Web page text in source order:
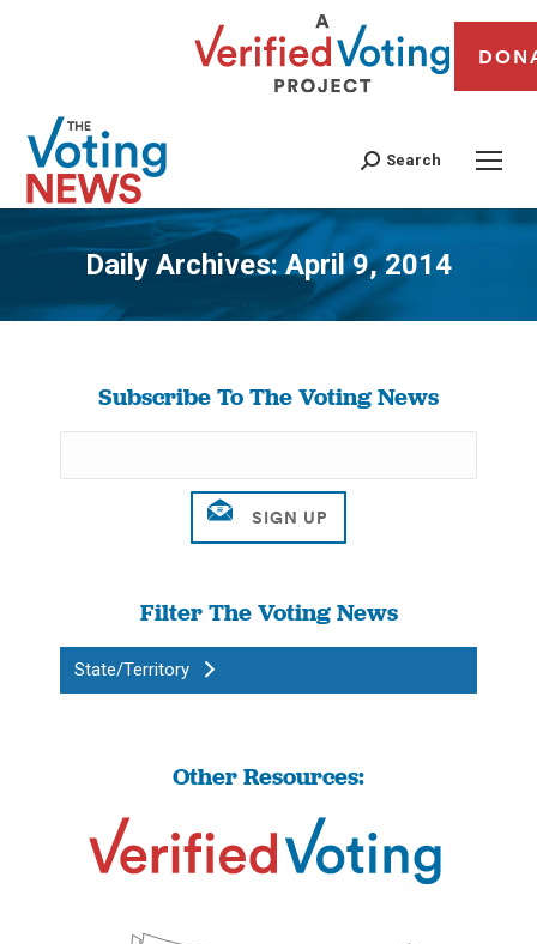
Search
Daily Archives:April 9, 2014
You are here:
Subscribe To The Voting News
Filter The Voting News
State/Territory
Other Resources: